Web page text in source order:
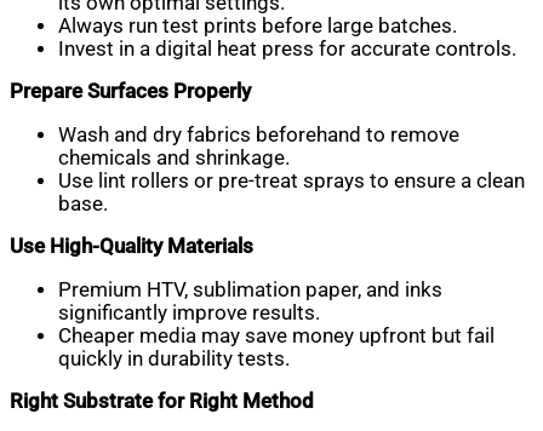
Always run test prints before large batches.
Invest in a digital heat press for accurate controls.
Prepare Surfaces Properly
Wash and dry fabrics beforehand to remove
chemicals and shrinkage.
Use lint rollers or pre-treat sprays to ensure a clean
base.
Use High-Quality Materials
Premium HTV, sublimation paper, and inks
significantly improve results.
Cheaper media may save money upfront but fail
quickly in durability tests.
Right Substrate for Right Method